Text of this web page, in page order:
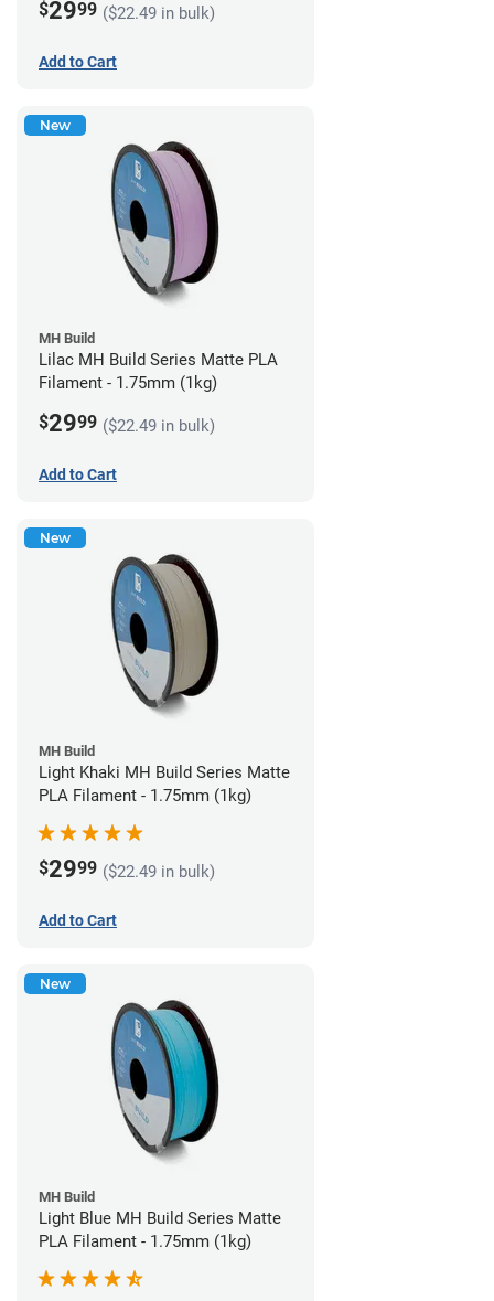
$2999 ($22.49 in bulk)
Add to Cart
New
MH Build
Lilac MH Build Series Matte PLA
Filament - 1.75mm (1kg)
$2999 ($22.49 in bulk)
Add to Cart
New
MH Build
Light Khaki MH Build Series Matte
PLA Filament - 1.75mm (1kg)
$2999 ($22.49 in bulk)
Add to Cart
New
MH Build
Light Blue MH Build Series Matte
PLA Filament - 1.75mm (1kg)